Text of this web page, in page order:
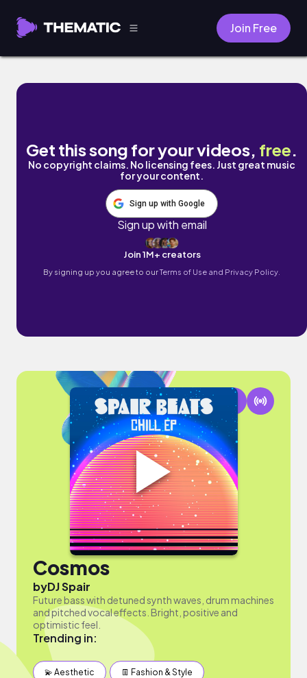
Join Free
Cosmos by DJ Spair
Get this song for your videos, free.
No copyright claims. No licensing fees. Just great music
for your content.
Sign up with Google
Sign up with email
Join 1M+ creators
By signing up you agree to ourTerms of Use and Privacy Policy.
Cosmos
byDJ Spair
Future bass with detuned synth waves, drum machines
and pitched vocal effects. Bright, positive and
optimistic feel.
Trending in:
💫 Aesthetic 👖 Fashion & Style